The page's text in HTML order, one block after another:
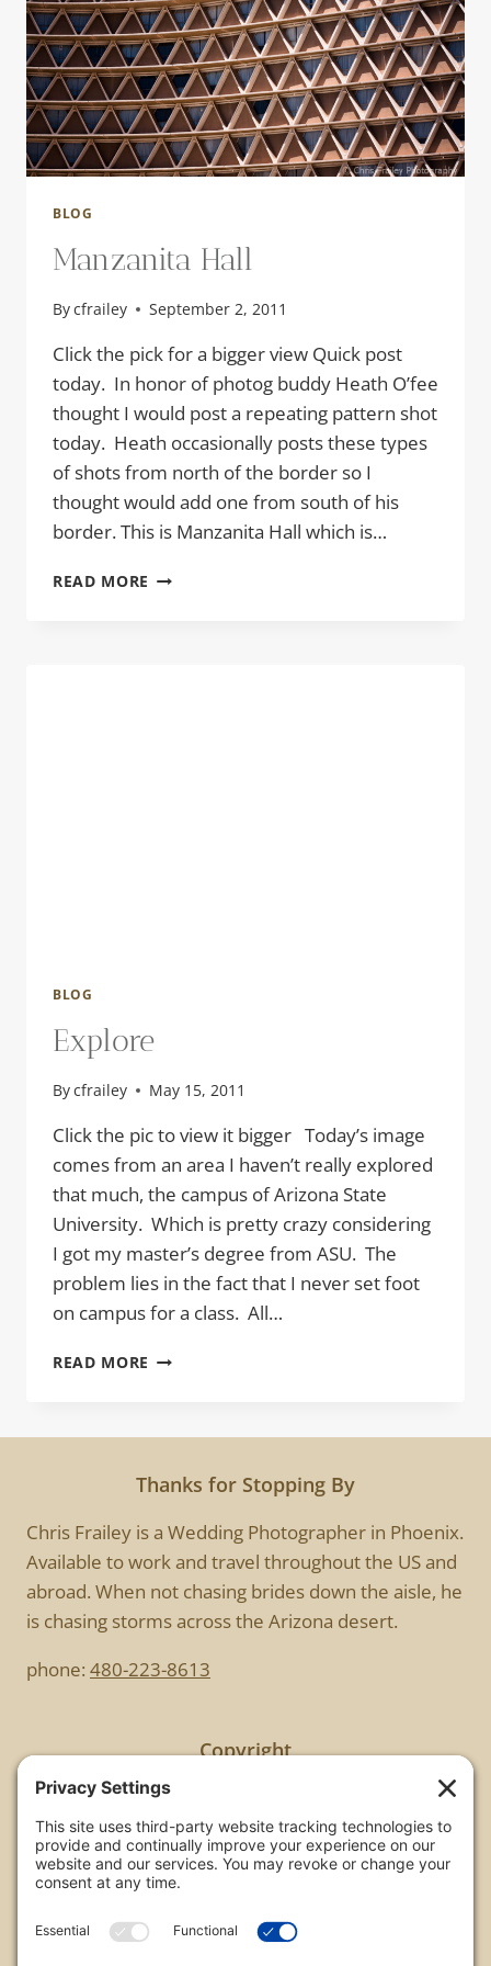
BLOG
Manzanita Hall
Bycfrailey September 2, 2011
Click the pick for a bigger view Quick post
today. In honor of photog buddy Heath O’fee
thought I would post a repeating pattern shot
today. Heath occasionally posts these types
of shots from north of the border so I
thought would add one from south of his
border. This is Manzanita Hall which is…
READ MORE MANZANITA
BLOG
Explore
Bycfrailey May 15, 2011
Click the pic to view it bigger Today’s image
comes from an area I haven’t really explored
that much, the campus of Arizona State
University. Which is pretty crazy considering
I got my master’s degree from ASU. The
problem lies in the fact that I never set foot
on campus for a class. All…
READ MORE EXPLORE
Thanks for Stopping By
Chris Frailey is a Wedding Photographer in Phoenix.
Available to work and travel throughout the US and
abroad. When not chasing brides down the aisle, he
is chasing storms across the Arizona desert.
phone: 480-223-8613
Copyright
All images are copyrighted by Chris Frailey. Any use
of these photos without the express written
consent of Chris Frailey is strictly prohibited.
on this website please contact Chris Frailey at one